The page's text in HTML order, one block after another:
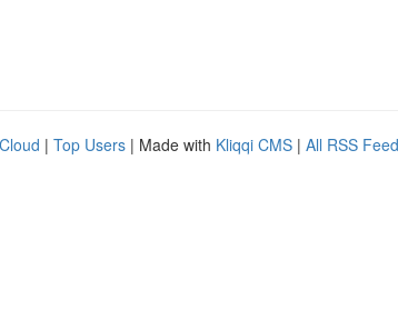
| Top Users | Made with Kliqqi CMS | All RSS